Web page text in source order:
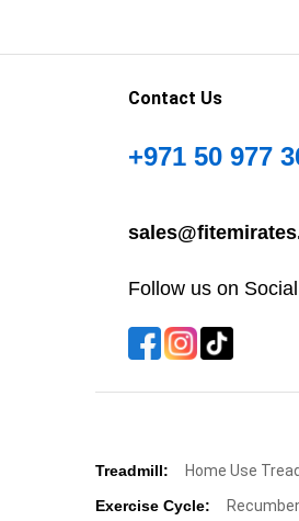
Contact Us
+971 50 977
Follow us on
Treadmill: Home Use
Exercise Cycle: